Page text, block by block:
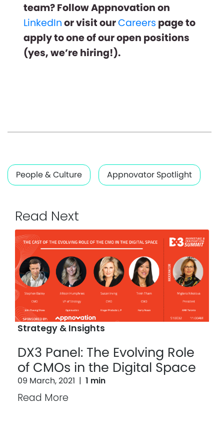
team? Follow Appnovation on
LinkedInor visit ourCareers page to
apply to one of our open positions
(yes, we’re hiring!).
People & Culture Appnovator Spotlight
Read Next
Strategy & Insights
DX3 Panel: The Evolving Role
of CMOs in the Digital Space
09 March, 2021 | 1 min
Read More